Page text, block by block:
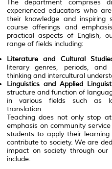
The department comprises
experienced educators who
their knowledge and inspiring
course offerings and
practical aspects of English,
range of fields including:
Literature and Cultural
literary genres, periods, and
thinking and intercultural
Linguistics and Applied
structure and function of
in various fields such as
translation
Teaching does not only stop
emphasis on community
students to apply their
contribute to society. We are
impact on society through our
include: